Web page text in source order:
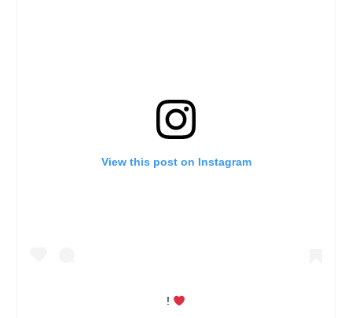
View this post on Instagram
!